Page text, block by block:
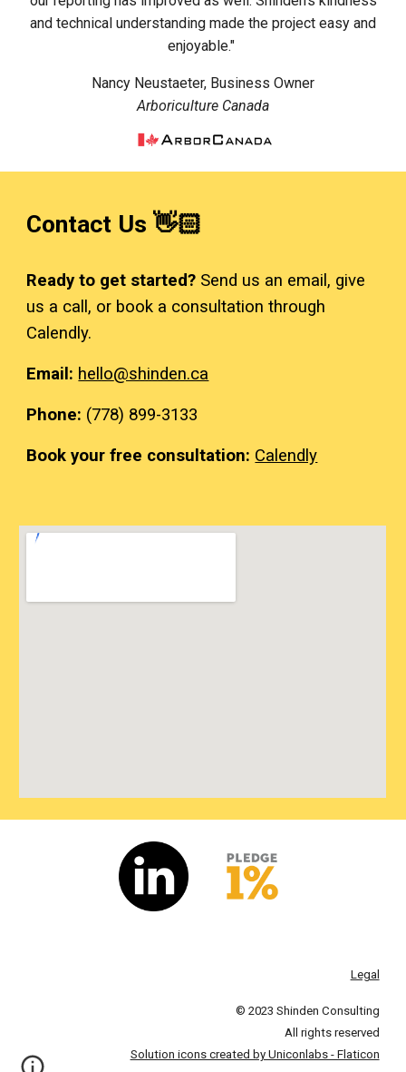
and technical understanding made the project easy and
enjoyable."
Nancy Neustaeter, Business Owner
Arboriculture Canada
Contact Us 👋🏻
Ready to get started? Send us an email , give
us a call, or book a consultation through
Calendly.
Email: hello@shinden.ca
Phone: (778) 899-3133
Book your free consultation: Calendly
Legal
© 2023 Shinden Consulting
All rights reserved
Solution icons created by Uniconlabs - Flaticon